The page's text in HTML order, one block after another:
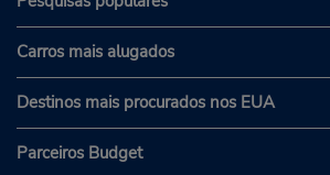
Carros mais alugados
Destinos mais procurados nos EUA
Parceiros Budget